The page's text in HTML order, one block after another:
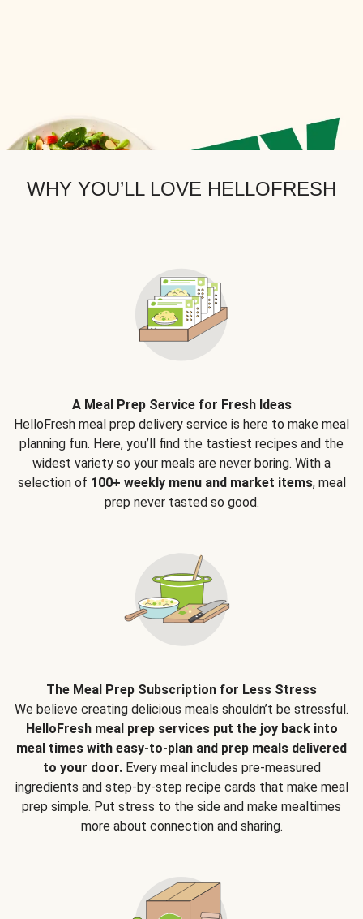
WHY YOU’LL LOVE HELLOFRESH
A Meal Prep Service for Fresh Ideas
HelloFresh meal prep delivery service is here to make meal
planning fun. Here, you’ll find the tastiest recipes and the
widest variety so your meals are never boring. With a
selection of 100+ weekly menu and market items, meal
prep never tasted so good.
The Meal Prep Subscription for Less Stress
We believe creating delicious meals shouldn’t be stressful.
HelloFresh meal prep services put the joy back into
meal times with easy-to-plan and prep meals delivered
to your door.Every meal includes pre-measured
ingredients and step-by-step recipe cards that make meal
prep simple. Put stress to the side and make mealtimes
more about connection and sharing.